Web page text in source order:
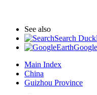
See also
Search
Main Index
China
Guizhou Province